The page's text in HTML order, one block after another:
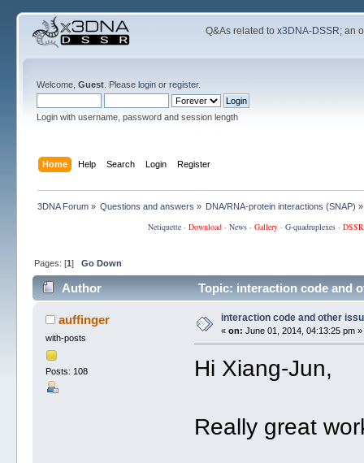
Q&As related tox3DNA-DSSR; an
Welcome, Guest. Please loginor register.
Login with username, password and session length
Home Help Search Login Register
3DNA Forum» Questions and answers » DNA/RNA-protein interactions (SNAP) »
Netiquette· Download· News· Gallery· G-quadruplexes·
Pages: [1] Go Down
Author Topic: interaction code and
auffinger
with-posts
Posts: 108
interaction code and other
« on: June 01, 2014, 04:13:25 pm »
Hi Xiang-Jun,
Really great